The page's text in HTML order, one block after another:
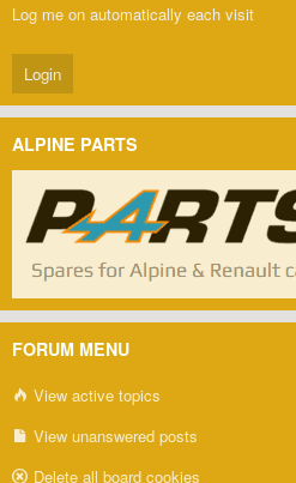
Log me on automatically each visit
ALPINE PARTS
FORUM MENU
View active topics
View unanswered posts
Delete all board cookies